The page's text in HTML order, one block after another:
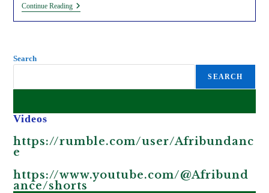
Continue ReadingSexual
Africa.
Search
SEARCH
Videos
https://rumble.com/user/Afribundanc
e
https://www.youtube.com/@Afribund
ance/shorts